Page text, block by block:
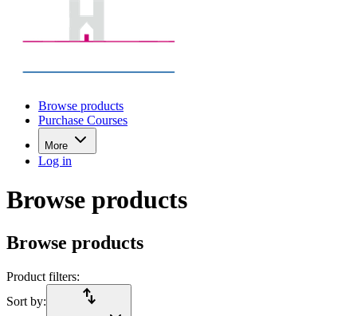
Browse products
Purchase Courses
More
Log in
Browse products
Browse products
Product filters:
Sort by:
import_export